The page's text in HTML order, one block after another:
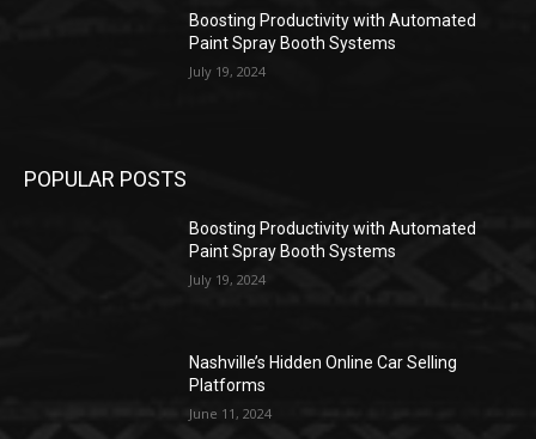
Boosting Productivity with Automated
Paint Spray Booth Systems
July 19, 2024
POPULAR POSTS
Boosting Productivity with Automated
Paint Spray Booth Systems
July 19, 2024
Nashville’s Hidden Online Car Selling
Platforms
June 11, 2024